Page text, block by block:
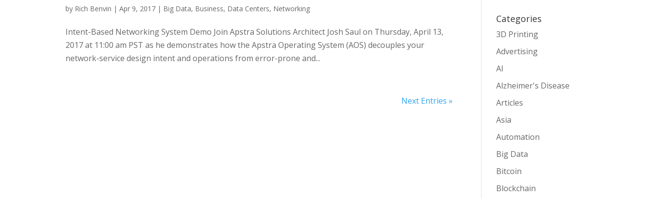
by Rich Benvin |Apr 9, 2017 | Big Data, Business, Data Centers, Networking
Intent-Based Networking System Demo Join Apstra Solutions Architect Josh Saul on Thursday, April 13,
2017 at 11:00 am PST as he demonstrates how the Apstra Operating System (AOS) decouples your
network-service design intent and operations from error-prone and...
Next Entries »
Categories
3D Printing
Advertising
AI
Alzheimer's Disease
Articles
Asia
Automation
Big Data
Bitcoin
Blockchain